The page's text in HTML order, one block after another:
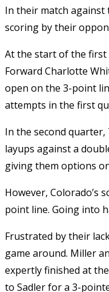
In their match against
scoring by their
At the start of the first
Forward Charlotte
open on the 3-point
attempts in the first
In the second
layups against a
giving them options
However, Colorado’s
point line. Going into
Frustrated by their
game around. Miller
expertly finished at
to Sadler for a 3-